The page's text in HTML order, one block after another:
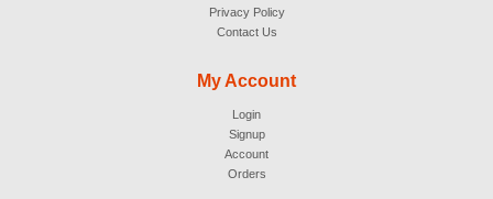
Privacy Policy
Contact Us
My Account
Login
Signup
Account
Orders